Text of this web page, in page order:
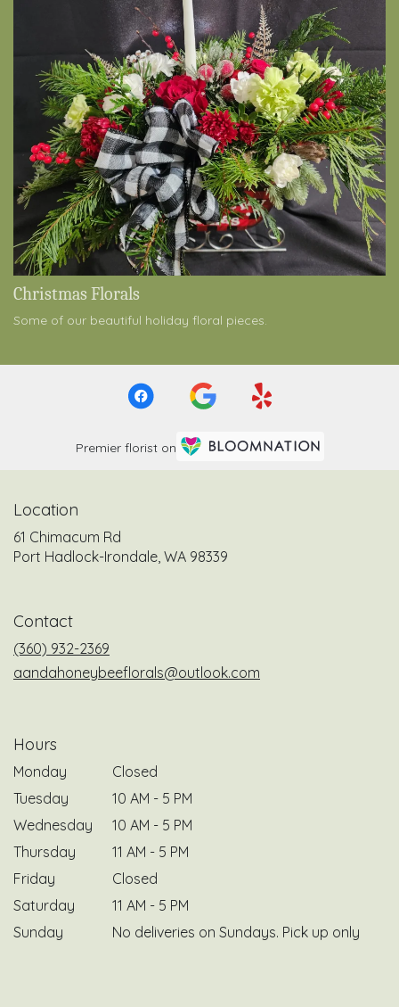
Christmas Florals
Some of our beautiful holiday floral pieces.
Premier florist on
Location
61 Chimacum Rd
Port Hadlock-Irondale, WA 98339
Contact
(360) 932-2369
aandahoneybeeflorals@outlook.com
Hours
Monday
Closed
Tuesday
10 AM - 5 PM
Wednesday
10 AM - 5 PM
Thursday
11 AM - 5 PM
Friday
Closed
Saturday
11 AM - 5 PM
Sunday
No deliveries on Sundays. Pick up only